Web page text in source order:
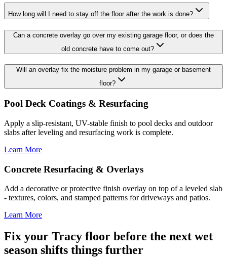
How long will I need to stay off the floor after the work is done?
Can a concrete overlay go over my existing garage floor, or does the
old concrete have to come out?
Will an overlay fix the moisture problem in my garage or basement
floor?
Pool Deck Coatings & Resurfacing
Apply a slip-resistant, UV-stable finish to pool decks and outdoor
slabs after leveling and resurfacing work is complete.
Learn More
Concrete Resurfacing & Overlays
Add a decorative or protective finish overlay on top of a leveled slab
- textures, colors, and stamped patterns for driveways and patios.
Learn More
Fix your Tracy floor before the next wet
season shifts things further